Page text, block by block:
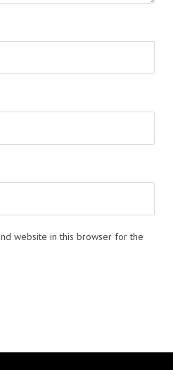
website in this browser for the